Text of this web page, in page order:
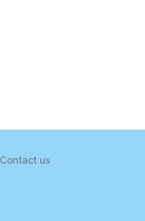
Contact us